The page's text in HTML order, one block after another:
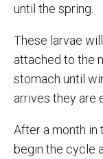
until the spring.
These larvae
attached to the
stomach until
arrives they are
After a month in
begin the cycle